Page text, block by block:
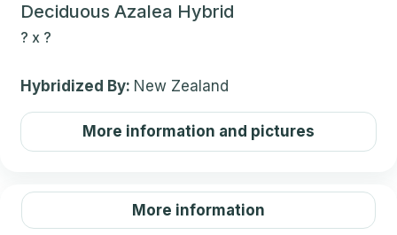
Deciduous Azalea Hybrid
? x ?
Hybridized By: New Zealand
More information and pictures
More information